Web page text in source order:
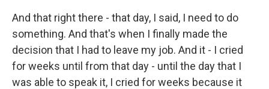
And that right there - that day, I said, I need to do
something. And that's when I finally made the
decision that I had to leave my job. And it - I cried
for weeks until from that day - until the day that I
was able to speak it, I cried for weeks because it